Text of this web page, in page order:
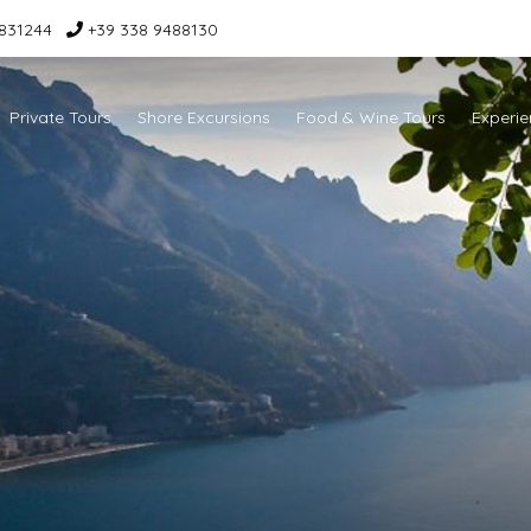
+39 338 9488130
Private Tours Shore Excursions Food & Wine Tours